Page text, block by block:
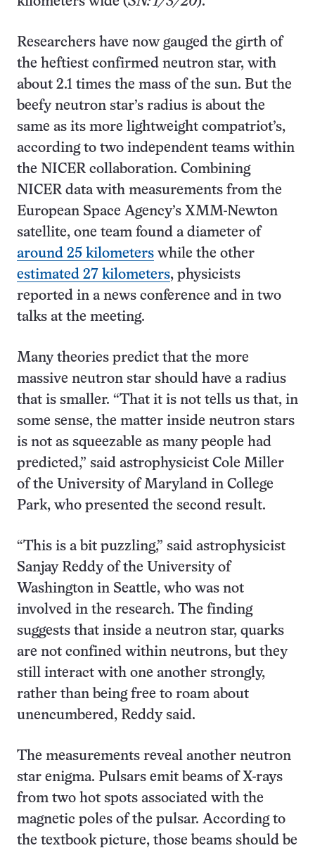
Researchers have now gauged the girth of
the heftiest confirmed neutron star, with
about 2.1 times the mass of the sun. But the
beefy neutron star’s radius is about the
same as its more lightweight compatriot’s,
according to two independent teams within
the NICER collaboration. Combining
NICER data with measurements from the
European Space Agency’s XMM-Newton
satellite, one team found a diameter of
around 25 kilometers while the other
estimated 27 kilometers, physicists
reported in a news conference and in two
talks at the meeting.
Many theories predict that the more
massive neutron star should have a radius
that is smaller. “That it is not tells us that, in
some sense, the matter inside neutron stars
is not as squeezable as many people had
predicted,” said astrophysicist Cole Miller
of the University of Maryland in College
Park, who presented the second result.
“This is a bit puzzling,” said astrophysicist
Sanjay Reddy of the University of
Washington in Seattle, who was not
involved in the research. The finding
suggests that inside a neutron star, quarks
are not confined within neutrons, but they
still interact with one another strongly,
rather than being free to roam about
unencumbered, Reddy said.
The measurements reveal another neutron
star enigma. Pulsars emit beams of X-rays
from two hot spots associated with the
magnetic poles of the pulsar. According to
the textbook picture, those beams should be